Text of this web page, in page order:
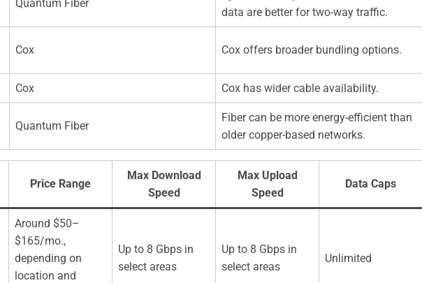
Quantum Fiber
data are better for two-way traffic.
Cox Cox offers broader bundling options.
Cox Cox has wider cable availability.
Quantum Fiber
Fiber can be more energy-efficient than
older copper-based networks.
Price Range
Max Download
Speed
Max Upload
Speed
Data Caps
Around $50–
$165/mo.,
depending on
location and
Up to 8 Gbps in
select areas
Up to 8 Gbps in
select areas
Unlimited